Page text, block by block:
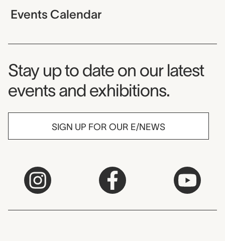
Events Calendar
Museum Newsletter
Stay up to date on our latest
events and exhibitions.
SIGN UP FOR OUR E/NEWS